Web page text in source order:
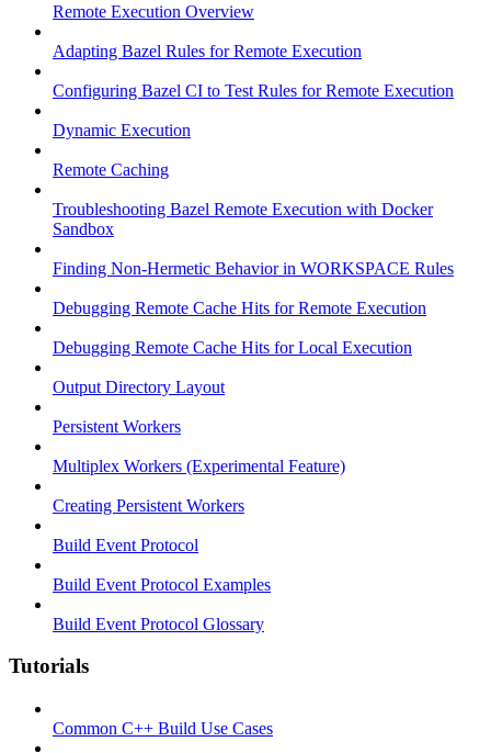
Remote Execution Overview
Adapting Bazel Rules for Remote Execution
Configuring Bazel CI to Test Rules for Remote Execution
Dynamic Execution
Remote Caching
Troubleshooting Bazel Remote Execution with Docker
Sandbox
Finding Non-Hermetic Behavior in WORKSPACE Rules
Debugging Remote Cache Hits for Remote Execution
Debugging Remote Cache Hits for Local Execution
Output Directory Layout
Persistent Workers
Multiplex Workers (Experimental Feature)
Creating Persistent Workers
Build Event Protocol
Build Event Protocol Examples
Build Event Protocol Glossary
Tutorials
Common C++ Build Use Cases